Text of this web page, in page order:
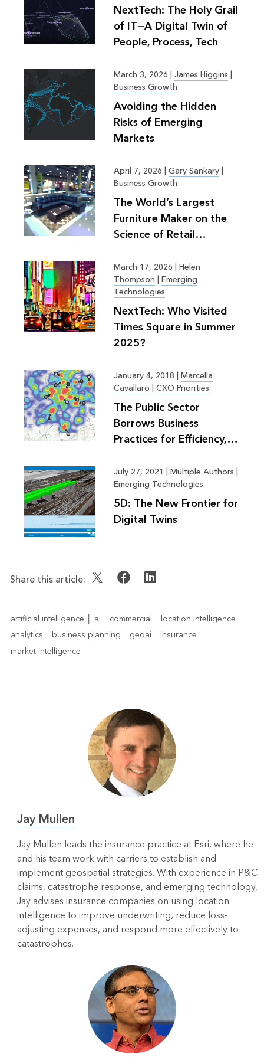
NextTech: The Holy Grail
of IT—A Digital Twin of
People, Process, Tech
March 3, 2026 | James Higgins |
Business Growth
Avoiding the Hidden
Risks of Emerging
Markets
April 7, 2026 | Gary Sankary|
Business Growth
The World’s Largest
Furniture Maker on the
Science of Retail
March 17, 2026 | Helen
Thompson | Emerging
Technologies
NextTech: Who Visited
Times Square in Summer
2025?
January 4, 2018 | Marcella
Cavallaro | CXO Priorities
The Public Sector
Borrows Business
Practices for Efficiency,
July 27, 2021 | Multiple Authors |
Emerging Technologies
5D: The New Frontier for
Digital Twins
Share this article:
artificial intelligence │ ai commercial
location intelligence
analytics
business planning geoai
insurance
market intelligence
Jay Mullen
Jay Mullen leads the insurance practice at Esri, where he
and his team work with carriers to establish and
implement geospatial strategies. With experience in P&C
claims, catastrophe response, and emerging technology,
Jay advises insurance companies on using location
intelligence to improve underwriting, reduce loss-
adjusting expenses, and respond more effectively to
catastrophes.